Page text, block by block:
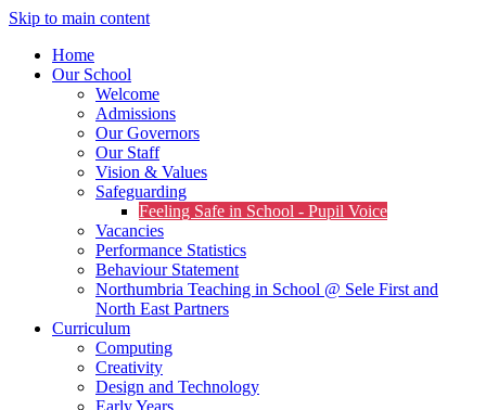
Skip to main content
Home
Our School
Welcome
Admissions
Our Governors
Our Staff
Vision & Values
Safeguarding
Feeling Safe in School - Pupil Voice
Vacancies
Performance Statistics
Behaviour Statement
Northumbria Teaching in School @ Sele First and
North East Partners
Curriculum
Computing
Creativity
Design and Technology
Early Years